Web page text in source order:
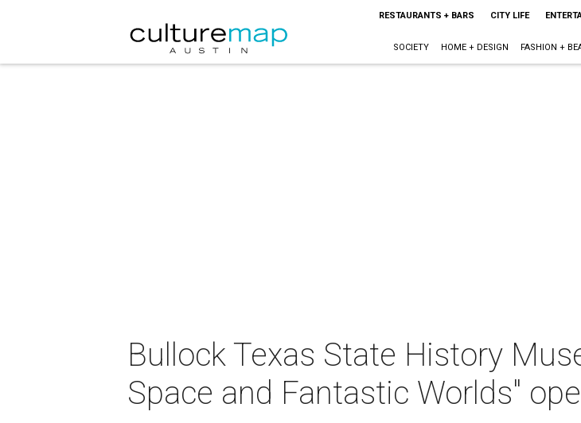
RESTAURANTS + BARS CITY LIFE
SOCIETY HOME + DESIGN FASHION +
Bullock Texas State History
Space and Fantastic Worlds"